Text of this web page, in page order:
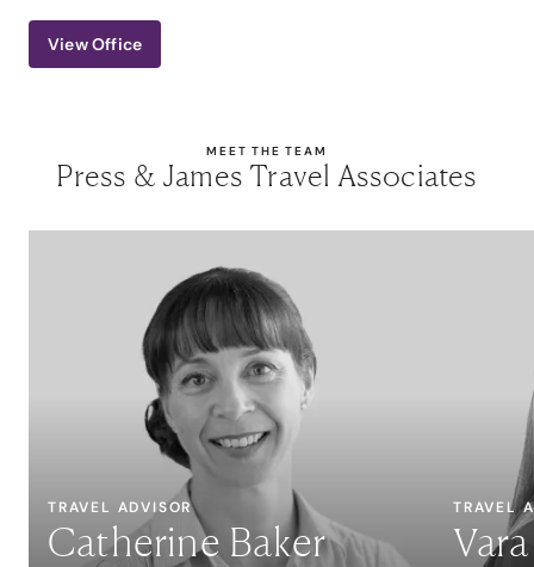
View Office
MEET THE TEAM
Press & James Travel Associates
TRAVEL ADVISOR
Catherine Baker
TRAVEL